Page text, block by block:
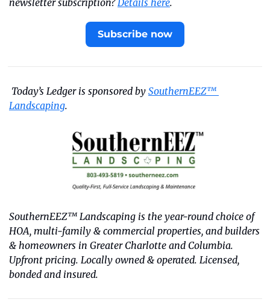
Subscribe now
Today’s Ledger is sponsored by SouthernEEZ™
Landscaping.
SouthernEEZ™ Landscaping is the year-round choice of
HOA, multi-family & commercial properties, and builders
& homeowners in Greater Charlotte and Columbia.
Upfront pricing. Locally owned & operated. Licensed,
bonded and insured.